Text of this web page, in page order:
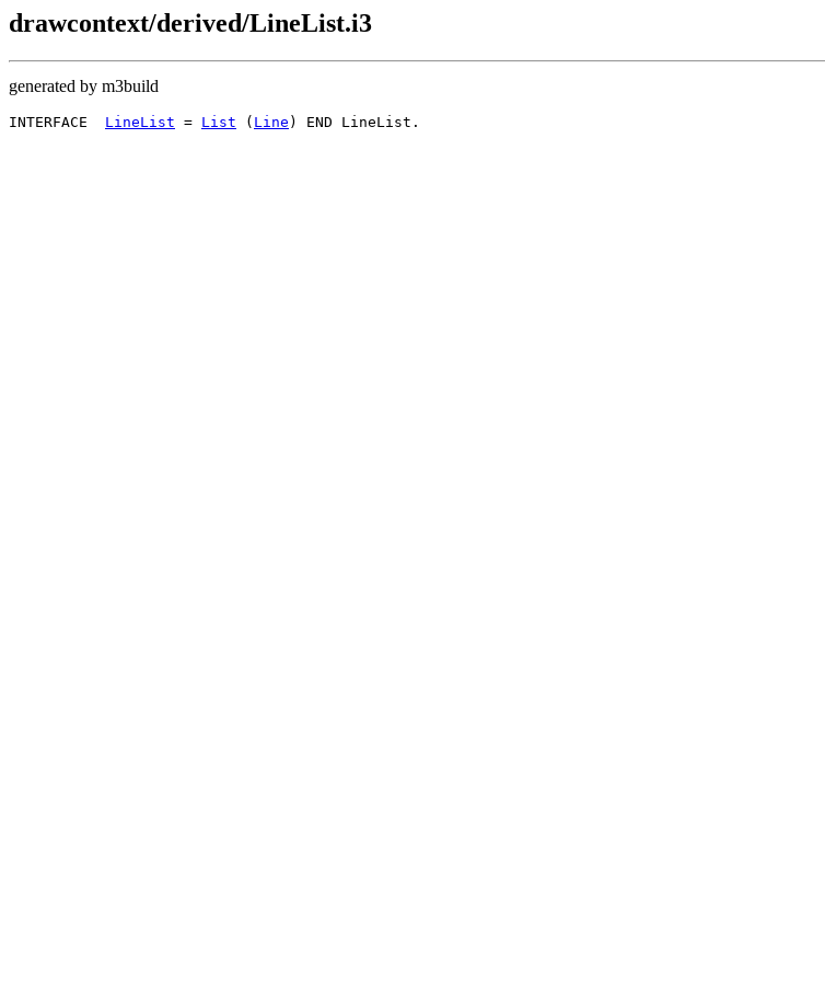
drawcontext/derived/LineList.i3
generated by m3build
INTERFACE LineList = List ( Line